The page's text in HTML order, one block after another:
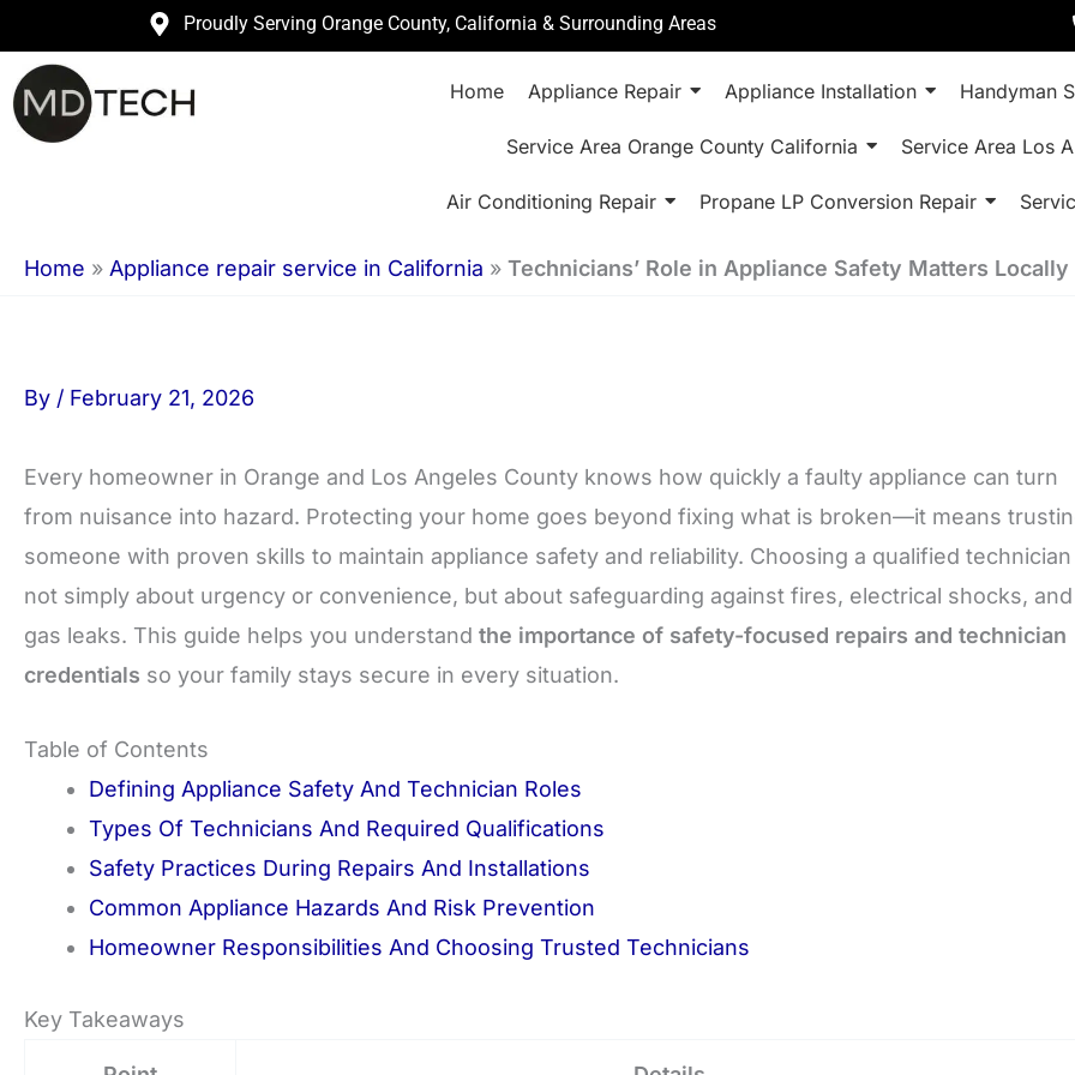
to
content
Proudly Serving Orange County, California & Surrounding Areas
Home Appliance Repair Appliance Installation Handyman
Service Area Orange County California Service Area Los
Air Conditioning Repair Propane LP Conversion Repair
Home » Appliance repair service in California » Technicians’ Role in Appliance Safety Matters Locally
By / February 21, 2026
Every homeowner in Orange and Los Angeles County knows how quickly a faulty appliance can turn
from nuisance into hazard. Protecting your home goes beyond fixing what is broken—it means
someone with proven skills to maintain appliance safety and reliability. Choosing a qualified
not simply about urgency or convenience, but about safeguarding against fires, electrical shocks, and
gas leaks. This guide helps you understand the importance of safety-focused repairs and technician
credentials so your family stays secure in every situation.
Table of Contents
Defining Appliance Safety And Technician Roles
Types Of Technicians And Required Qualifications
Safety Practices During Repairs And Installations
Common Appliance Hazards And Risk Prevention
Homeowner Responsibilities And Choosing Trusted Technicians
Key Takeaways